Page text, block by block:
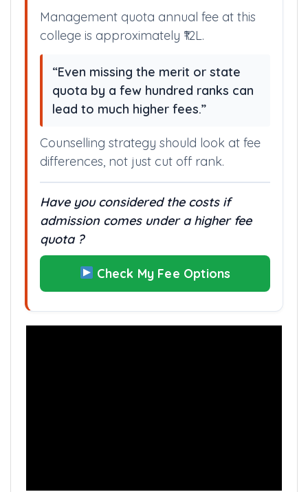
Management quota annual fee at this
college is approximately ₹12L.
“Even missing the merit or state
quota by a few hundred ranks can
lead to much higher fees.”
Counselling strategy should look at fee
differences, not just cut off rank.
Have you considered the costs if
admission comes under a higher fee
quota ?
Check My Fee Options